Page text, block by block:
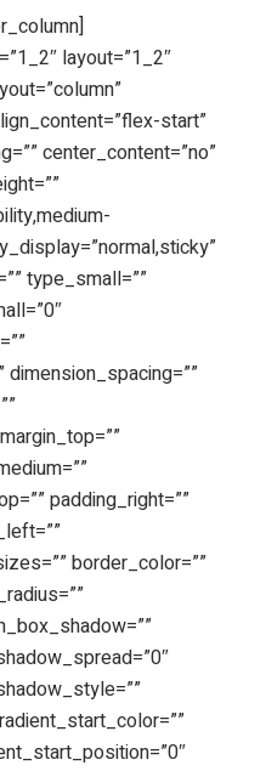
layout=”1_2″
start”
center_content=”no”
type_small=””
padding_right=””
border_color=””